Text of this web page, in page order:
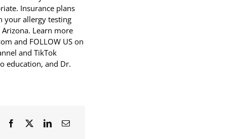
Insurance plans
your allergy testing
Learn more
and FOLLOW US on
and TikTok
education, and Dr.